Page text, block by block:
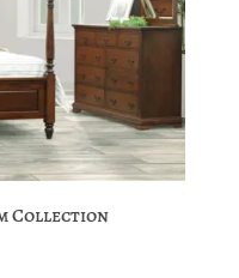
Collection